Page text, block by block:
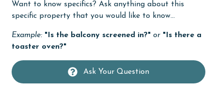
Dining
Dining Table
Dishwasher
Want to know specifics? Ask anything about this
specific property that you would like to know...
Example: "Is the balcony screened in?" or "Is there a
toaster oven?"
Ask Your Question